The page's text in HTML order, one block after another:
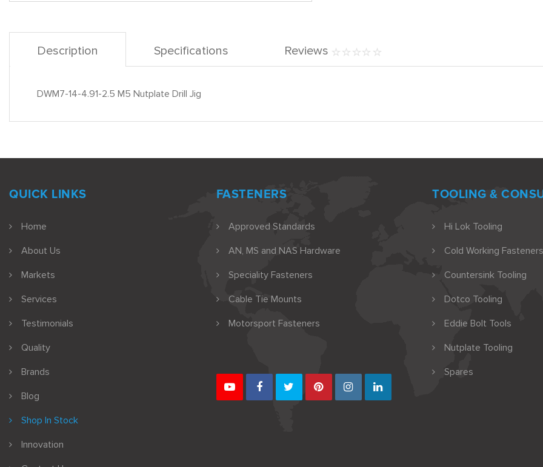
Description Specifications Reviews
DWM7-14-4.91-2.5 M5 Nutplate Drill Jig
QUICK LINKS
Home
About Us
Markets
Services
Testimonials
Quality
Brands
Blog
Shop In Stock
Innovation
FASTENERS
Approved Standards
AN, MS and NAS Hardware
Speciality Fasteners
Cable Tie Mounts
Motorsport Fasteners
TOOLING &
Hi Lok Tooling
Cold Working
Countersink Tooling
Dotco Tooling
Eddie Bolt Tools
Nutplate Tooling
Spares